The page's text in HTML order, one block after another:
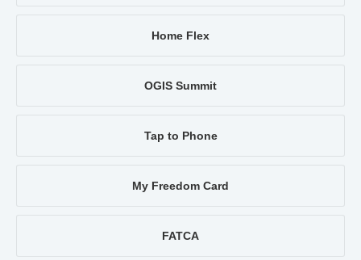
Home Flex
OGIS Summit
Tap to Phone
My Freedom Card
FATCA